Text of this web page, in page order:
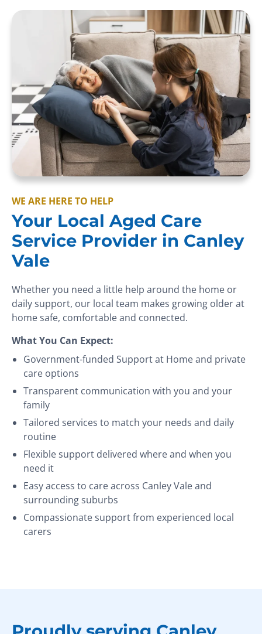
WE ARE HERE TO HELP
Your Local Aged Care
Service Provider in Canley
Vale
Whether you need a little help around the home or
daily support, our local team makes growing older at
home safe, comfortable and connected.
What You Can Expect:
Government-funded Support at Home and private
care options
Transparent communication with you and your
family
Tailored services to match your needs and daily
routine
Flexible support delivered where and when you
need it
Easy access to care across Canley Vale and
surrounding suburbs
Compassionate support from experienced local
carers